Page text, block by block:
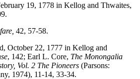
19, 1778 in Kellog and Thwaites,
42, 57-58.
October 22, 1777 in Kellog and
, 142; Earl L. Core, The Monongalia
Vol. 2 The Pioneers (Parsons:
1974), 11-14, 33-34.